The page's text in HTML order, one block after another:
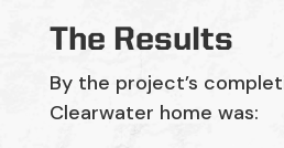
The Results
By the project’s
Clearwater home was: